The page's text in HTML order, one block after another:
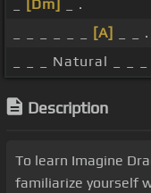
[Dm]
_ .
[A]
_ _ .
_ _ _ Natural _ _ _
Description
To learn Imagine
familiarize yourself